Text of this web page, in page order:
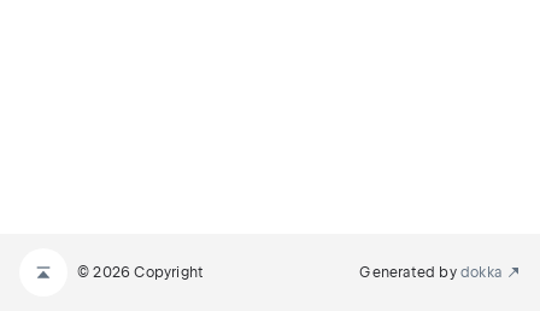
© 2026 Copyright Generated by dokka